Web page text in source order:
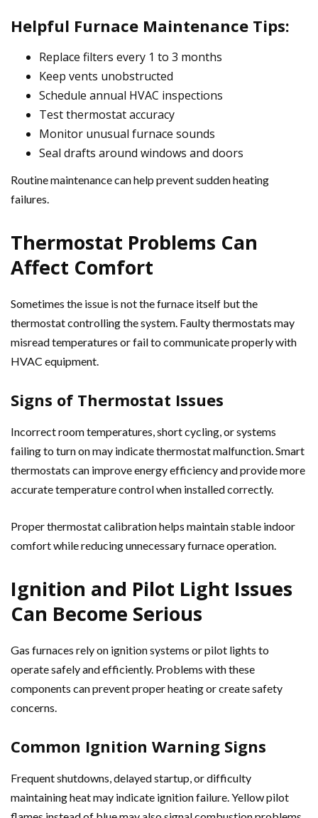
Helpful Furnace Maintenance Tips:
Replace filters every 1 to 3 months
Keep vents unobstructed
Schedule annual HVAC inspections
Test thermostat accuracy
Monitor unusual furnace sounds
Seal drafts around windows and doors
Routine maintenance can help prevent sudden heating
failures.
Thermostat Problems Can
Affect Comfort
Sometimes the issue is not the furnace itself but the
thermostat controlling the system. Faulty thermostats may
misread temperatures or fail to communicate properly with
HVAC equipment.
Signs of Thermostat Issues
Incorrect room temperatures, short cycling, or systems
failing to turn on may indicate thermostat malfunction. Smart
thermostats can improve energy efficiency and provide more
accurate temperature control when installed correctly.
Proper thermostat calibration helps maintain stable indoor
comfort while reducing unnecessary furnace operation.
Ignition and Pilot Light Issues
Can Become Serious
Gas furnaces rely on ignition systems or pilot lights to
operate safely and efficiently. Problems with these
components can prevent proper heating or create safety
concerns.
Common Ignition Warning Signs
Frequent shutdowns, delayed startup, or difficulty
maintaining heat may indicate ignition failure. Yellow pilot